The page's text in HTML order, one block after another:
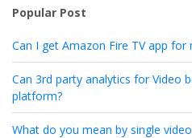
Popular Post
Can I get Amazon Fire TV app
Can 3rd party analytics for Video
platform?
What do you mean by single